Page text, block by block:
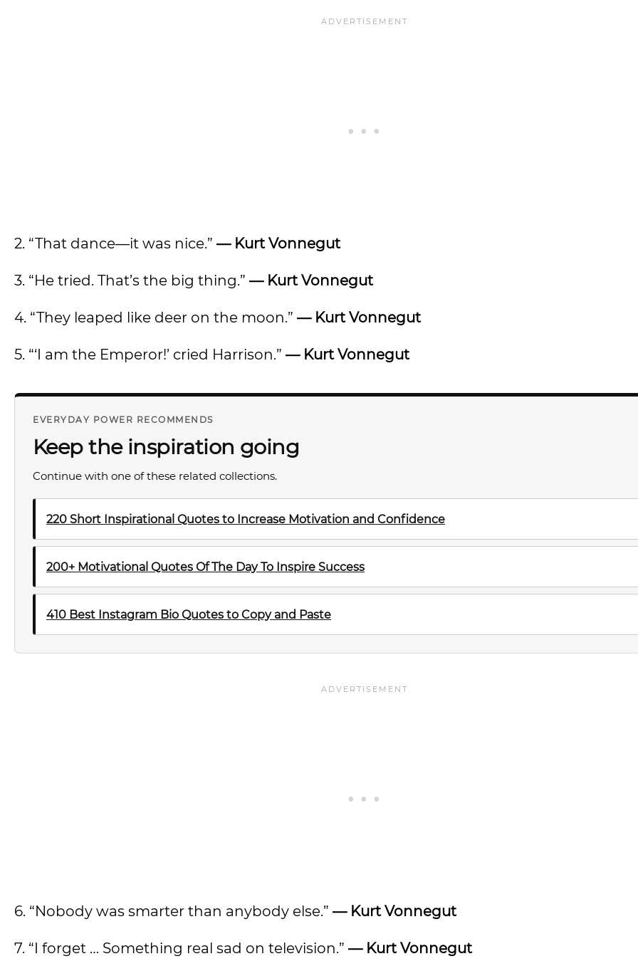
2. “That dance—it was nice.” — Kurt Vonnegut
3. “He tried. That’s the big thing.” — Kurt Vonnegut
4. “They leaped like deer on the moon.” — Kurt Vonnegut
5. “‘I am the Emperor!’ cried Harrison.” — Kurt Vonnegut
EVERYDAY POWER RECOMMENDS
Keep the inspiration going
Continue with one of these related collections.
220 Short Inspirational Quotes to Increase Motivation and Confidence
200+ Motivational Quotes Of The Day To Inspire Success
410 Best Instagram Bio Quotes to Copy and Paste
6. “Nobody was smarter than anybody else.” — Kurt Vonnegut
7. “I forget … Something real sad on television.” — Kurt Vonnegut